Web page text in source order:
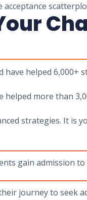
acceptance
have helped 6,000+
helped more than
strategies. It is
gain admission
journey to seek